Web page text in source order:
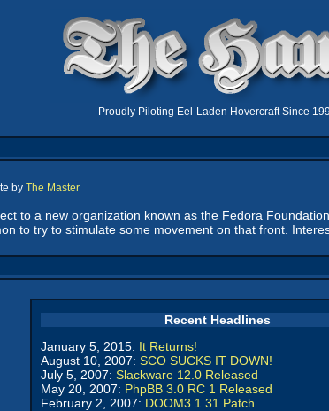
Proudly Piloting Eel-Laden Hovercraft Since
by The Master
to a new organization known as the Fedora
to try to stimulate some movement on that front.
Recent Headlines
January 5, 2015: It Returns!
August 10, 2007: SCO SUCKS IT DOWN!
July 5, 2007: Slackware 12.0 Released
May 20, 2007: PhpBB 3.0 RC 1 Released
February 2, 2007: DOOM3 1.31 Patch